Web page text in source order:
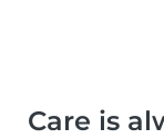
Care is